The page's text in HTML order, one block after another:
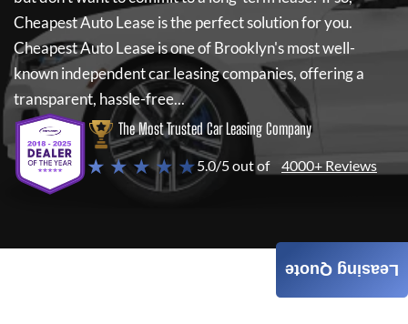
Cheapest Auto Leaseis the perfect solution for you.
Cheapest Auto Leaseis one of Brooklyn's most well-
known independent car leasing companies, offering a
transparent, hassle-free...
The Most Trusted Car Leasing Company
★ ★ ★ ★ ★5.0/5 out of 4000+ Reviews
Leasing Quote